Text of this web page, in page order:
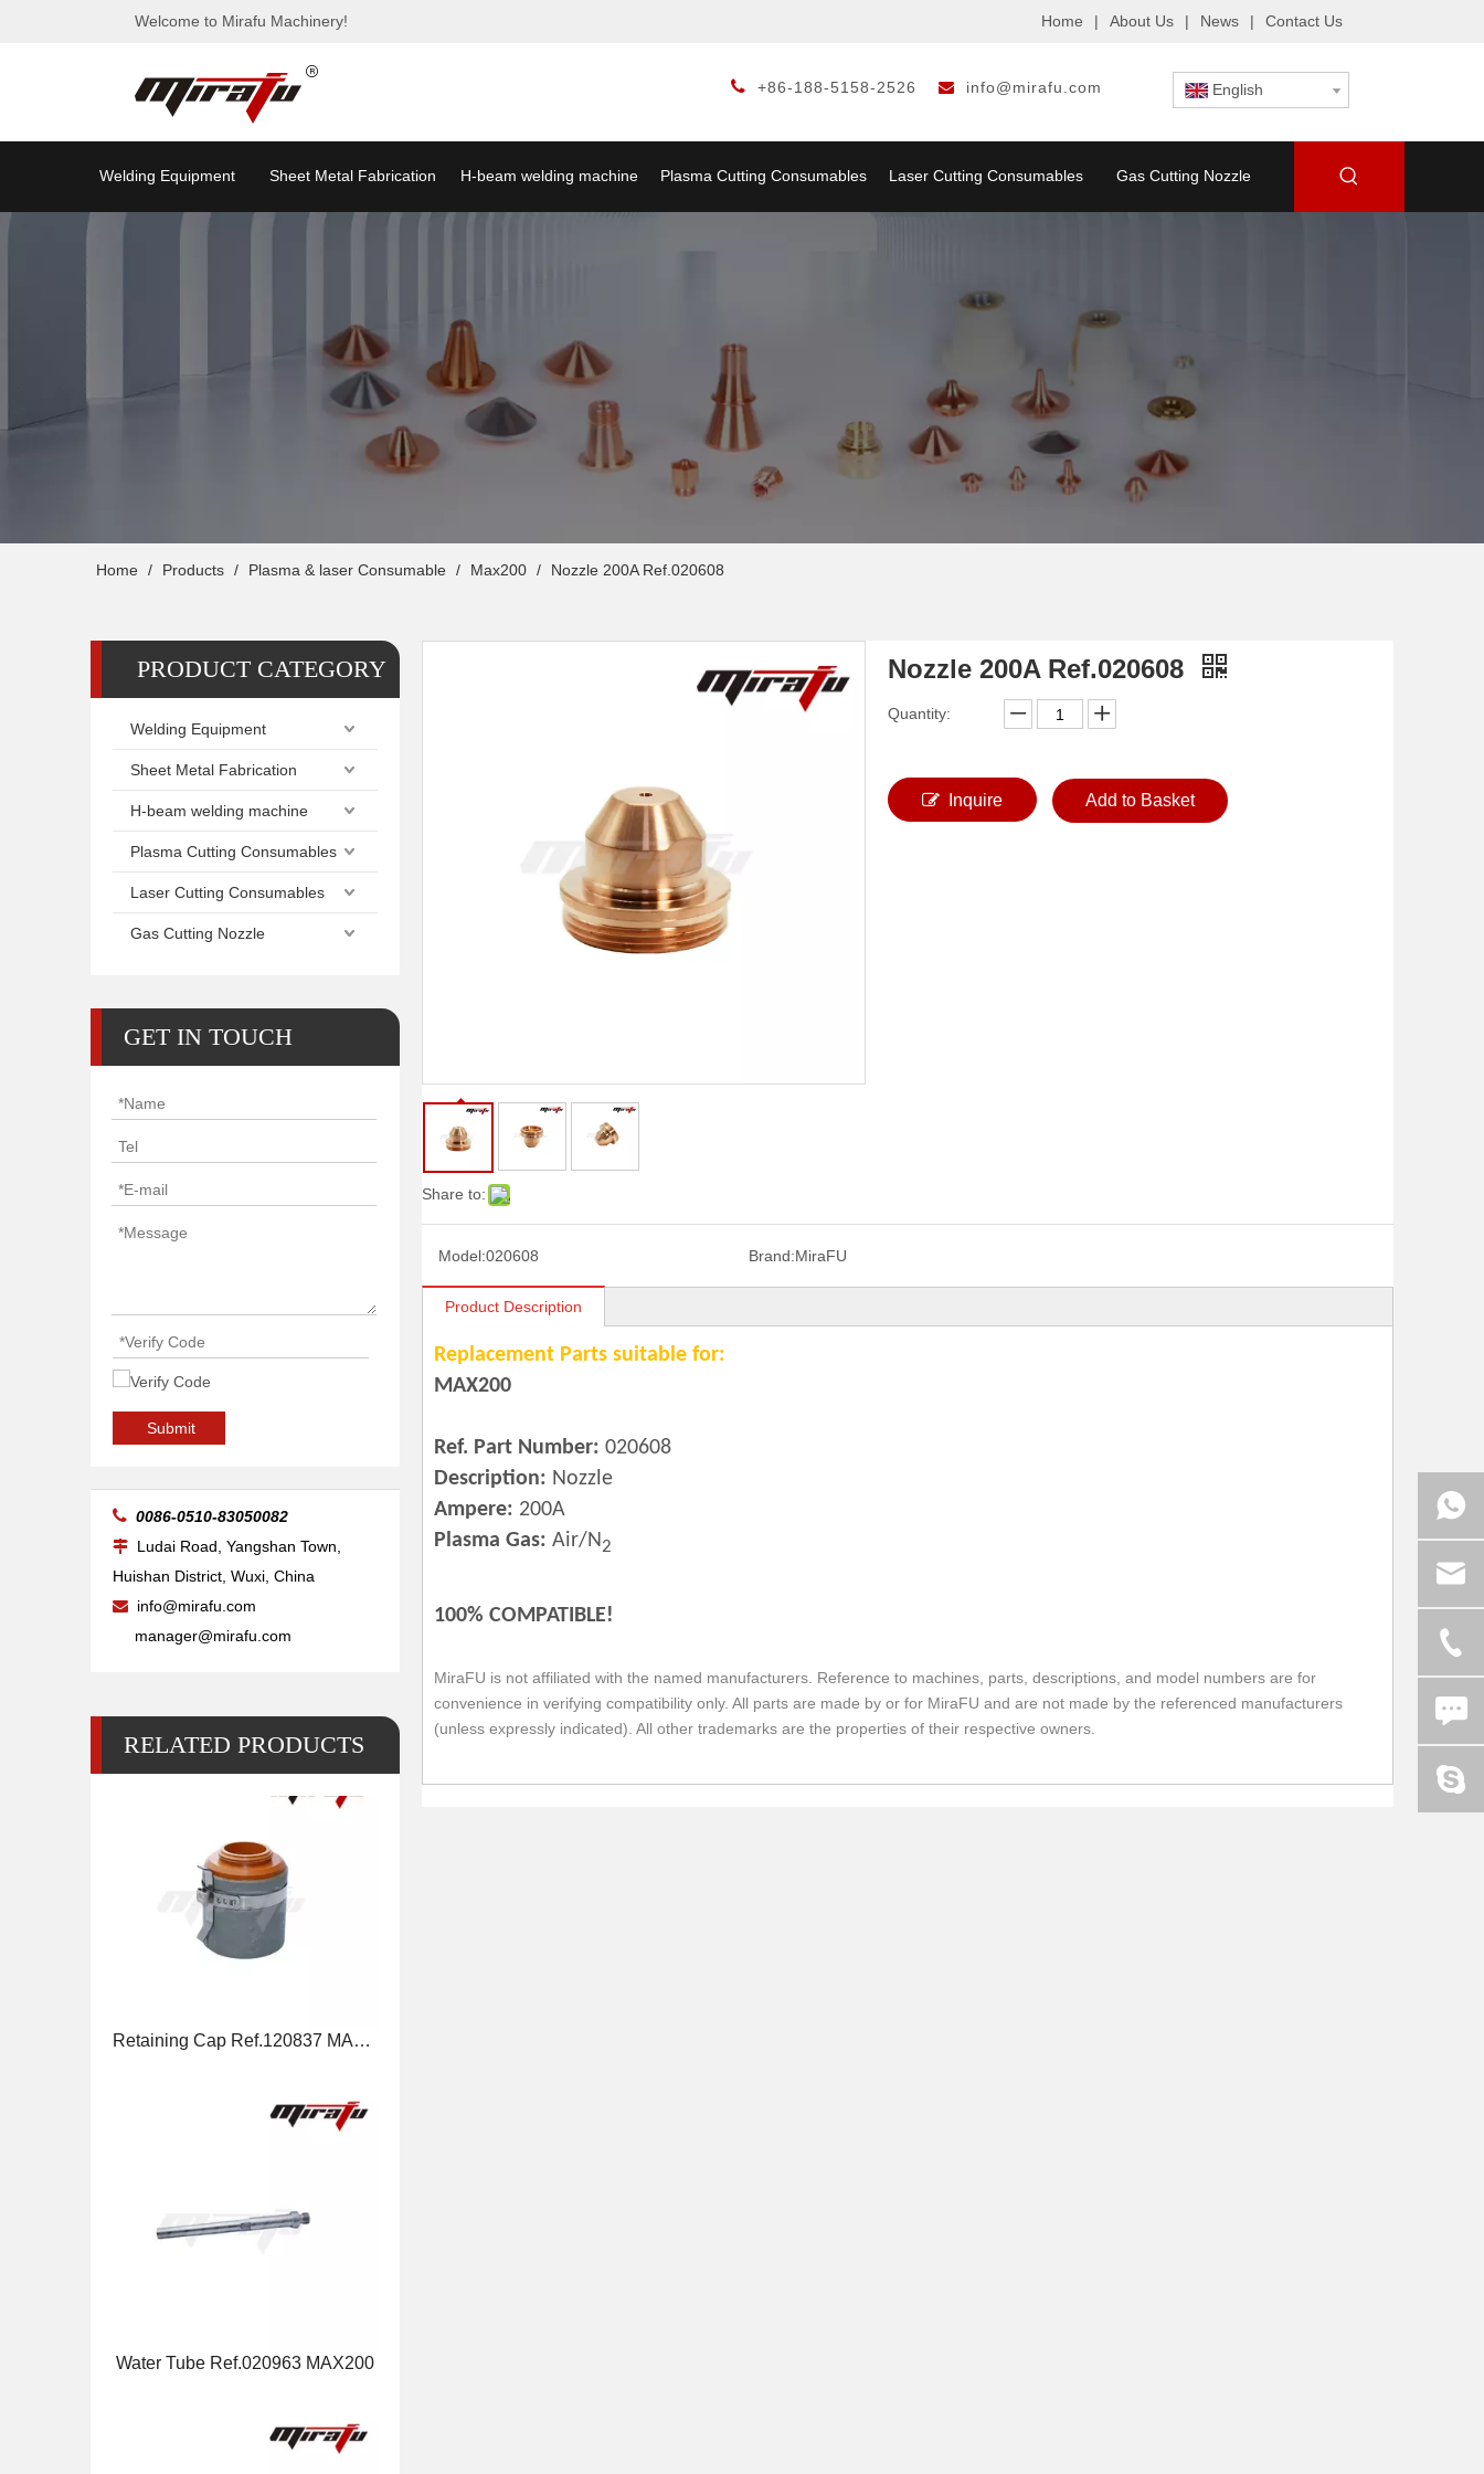
Welcome to Mirafu Machinery! Home | About Us | News | Contact Us
 +86-188-5158-2526  info@mirafu.com English
Welding Equipment Sheet Metal Fabrication H-beam welding machine Plasma Cutting Consumables Laser Cutting Consumables Gas Cutting Nozzle
Home / Products / Plasma & laser Consumable / Max200 / Nozzle 200A Ref.020608
PRODUCT CATEGORY
Welding Equipment
Sheet Metal Fabrication
H-beam welding machine
Plasma Cutting Consumables
Laser Cutting Consumables
Gas Cutting Nozzle
GET IN TOUCH
Submit
 0086-0510-83050082
 Ludai Road, Yangshan Town,
Huishan District, Wuxi, China

info@mirafu.com
manager@mirafu.com
RELATED PRODUCTS
Ref.220832 Shield
Retaining Cap Ref.120837 MAX200
Share to:
Nozzle 200A Ref.020608
Quantity:
Inquire Add to Basket
Model:020608 Brand:MiraFU
Product Description
Replacement Parts suitable for:
MAX200
Ref. Part Number: 020608
Description: Nozzle
Ampere: 200A
Plasma Gas: Air/N2
100% COMPATIBLE!
MiraFU is not affiliated with the named manufacturers. Reference to machines, parts, descriptions, and model numbers are for
convenience in verifying compatibility only. All parts are made by or for MiraFU and are not made by the referenced manufacturers
(unless expressly indicated). All other trademarks are the properties of their respective owners.